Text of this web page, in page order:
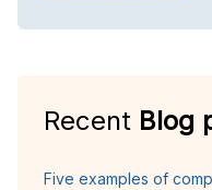
Recent Blog
Five examples of